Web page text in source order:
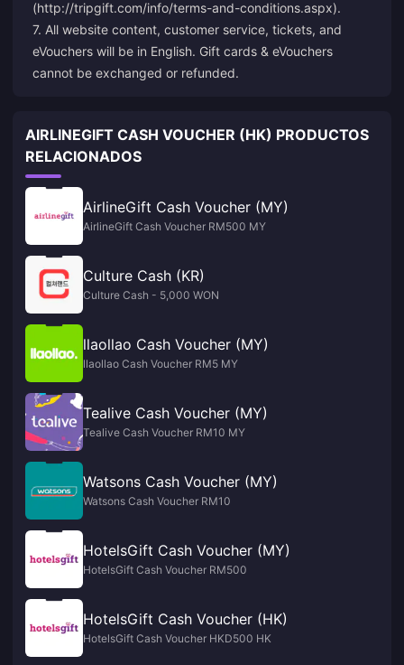
(http://tripgift.com/info/terms-and-conditions.aspx).
7. All website content, customer service, tickets, and
eVouchers will be in English. Gift cards & eVouchers
cannot be exchanged or refunded.
AIRLINEGIFT CASH VOUCHER (HK) PRODUCTOS
RELACIONADOS
AirlineGift Cash Voucher (MY)
AirlineGift Cash Voucher RM500 MY
Culture Cash (KR)
Culture Cash - 5,000 WON
llaollao Cash Voucher (MY)
llaollao Cash Voucher RM5 MY
Tealive Cash Voucher (MY)
Tealive Cash Voucher RM10 MY
Watsons Cash Voucher (MY)
Watsons Cash Voucher RM10
HotelsGift Cash Voucher (MY)
HotelsGift Cash Voucher RM500
HotelsGift Cash Voucher (HK)
HotelsGift Cash Voucher HKD500 HK